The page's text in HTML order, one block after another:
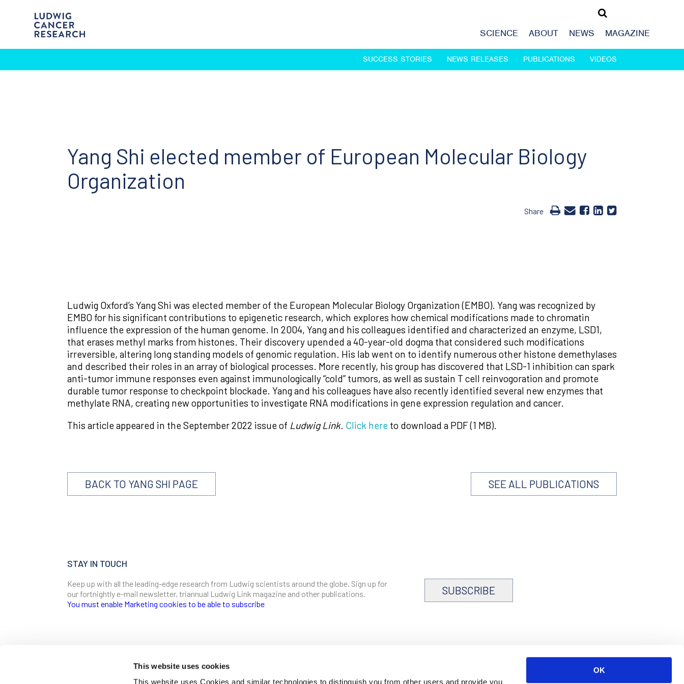
This website uses cookies
This website uses Cookies and similar technologies to distinguish you from other users and provide you
OK
SCIENCE ABOUT NEWS MAGAZINE
SUCCESS STORIES NEWS RELEASES PUBLICATIONS VIDEOS
Yang Shi elected member of European Molecular Biology
Organization
Share
Ludwig Oxford’s Yang Shi was elected member of the European Molecular Biology Organization (EMBO). Yang was recognized by
EMBO for his significant contributions to epigenetic research, which explores how chemical modifications made to chromatin
influence the expression of the human genome. In 2004, Yang and his colleagues identified and characterized an enzyme, LSD1,
that erases methyl marks from histones. Their discovery upended a 40-year-old dogma that considered such modifications
irreversible, altering long standing models of genomic regulation. His lab went on to identify numerous other histone demethylases
and described their roles in an array of biological processes. More recently, his group has discovered that LSD-1 inhibition can spark
anti-tumor immune responses even against immunologically “cold” tumors, as well as sustain T cell reinvogoration and promote
durable tumor response to checkpoint blockade. Yang and his colleagues have also recently identified several new enzymes that
methylate RNA, creating new opportunities to investigate RNA modifications in gene expression regulation and cancer.
This article appeared in the September 2022 issue of Ludwig Link. Click here to download a PDF (1 MB).
BACK TO YANG SHI PAGE SEE ALL PUBLICATIONS
STAY IN TOUCH
Keep up with all the leading-edge research from Ludwig scientists around the globe. Sign up for
our fortnightly e-mail newsletter, triannual Ludwig Link magazine and other publications.
You must enable Marketing cookies to be able to subscribe
SUBSCRIBE
CAREERS